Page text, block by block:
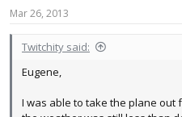
Mar 26, 2013
Twitchity said:
Eugene,
I was able to take the plane out